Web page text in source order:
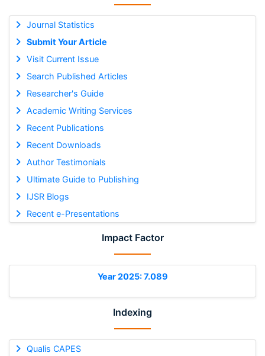
Journal Statistics
Submit Your Article
Visit Current Issue
Search Published Articles
Researcher's Guide
Academic Writing Services
Recent Publications
Recent Downloads
Author Testimonials
Ultimate Guide to Publishing
IJSR Blogs
Recent e-Presentations
Impact Factor
Year 2025: 7.089
Indexing
Qualis CAPES